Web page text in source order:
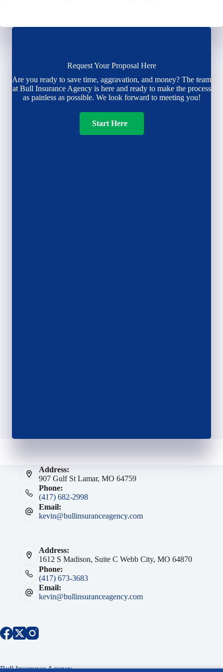
Request Your Proposal Here
Are you ready to save time, aggravation, and money? The team
at Bull Insurance Agency is here and ready to make the process
as painless as possible. We look forward to meeting you!
Start Here
Address:
907 Gulf St Lamar, MO 64759
Phone:
(417) 682-2998
Email:
kevin@bullinsuranceagency.com
Address:
1612 S Madison, Suite C Webb City, MO 64870
Phone:
(417) 673-3683
Email:
kevin@bullinsuranceagency.com
Bull Insurance Agency